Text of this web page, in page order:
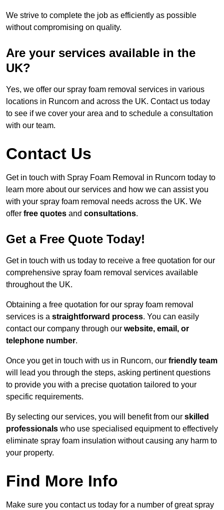
We strive to complete the job as efficiently as possible
without compromising on quality.
Are your services available in the
UK?
Yes, we offer our spray foam removal services in various
locations in Runcorn and across the UK. Contact us today
to see if we cover your area and to schedule a consultation
with our team.
Contact Us
Get in touch with Spray Foam Removal in Runcorn today to
learn more about our services and how we can assist you
with your spray foam removal needs across the UK. We
offer free quotes and consultations.
Get a Free Quote Today!
Get in touch with us today to receive a free quotation for our
comprehensive spray foam removal services available
throughout the UK.
Obtaining a free quotation for our spray foam removal
services is a straightforward process. You can easily
contact our company through our website, email, or
telephone number.
Once you get in touch with us in Runcorn, our friendly team
will lead you through the steps, asking pertinent questions
to provide you with a precise quotation tailored to your
specific requirements.
By selecting our services, you will benefit from our skilled
professionals who use specialised equipment to effectively
eliminate spray foam insulation without causing any harm to
your property.
Find More Info
Make sure you contact us today for a number of great spray